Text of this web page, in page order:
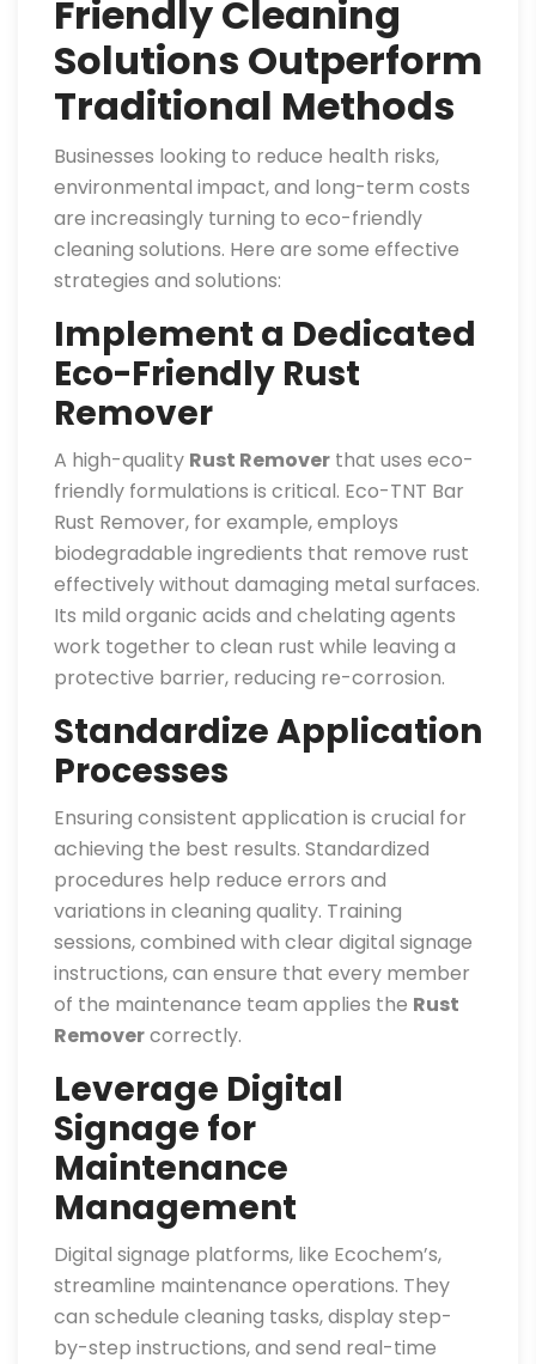
Friendly Cleaning
Solutions Outperform
Traditional Methods
Businesses looking to reduce health risks,
environmental impact, and long-term costs
are increasingly turning to eco-friendly
cleaning solutions. Here are some effective
strategies and solutions:
Implement a Dedicated
Eco-Friendly Rust
Remover
A high-quality Rust Remover that uses eco-
friendly formulations is critical. Eco-TNT Bar
Rust Remover, for example, employs
biodegradable ingredients that remove rust
effectively without damaging metal surfaces.
Its mild organic acids and chelating agents
work together to clean rust while leaving a
protective barrier, reducing re-corrosion.
Standardize Application
Processes
Ensuring consistent application is crucial for
achieving the best results. Standardized
procedures help reduce errors and
variations in cleaning quality. Training
sessions, combined with clear digital signage
instructions, can ensure that every member
of the maintenance team applies the Rust
Removercorrectly.
Leverage Digital
Signage for
Maintenance
Management
Digital signage platforms, like Ecochem’s,
streamline maintenance operations. They
can schedule cleaning tasks, display step-
by-step instructions, and send real-time